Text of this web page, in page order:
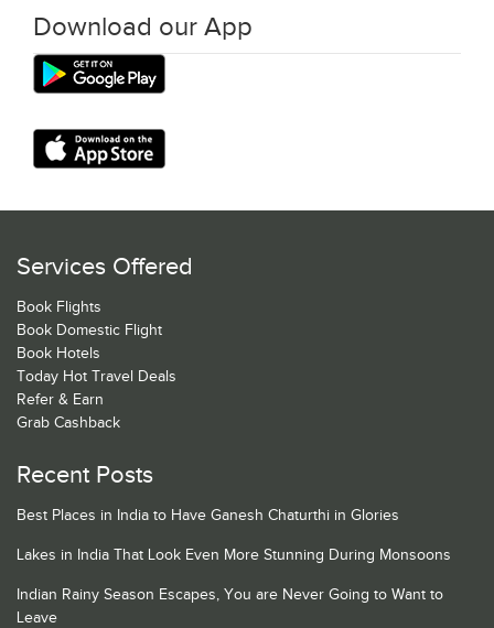
Download our App
Services Offered
Book Flights
Book Domestic Flight
Book Hotels
Today Hot Travel Deals
Refer & Earn
Grab Cashback
Recent Posts
Best Places in India to Have Ganesh Chaturthi in Glories
Lakes in India That Look Even More Stunning During Monsoons
Indian Rainy Season Escapes, You are Never Going to Want to
Leave